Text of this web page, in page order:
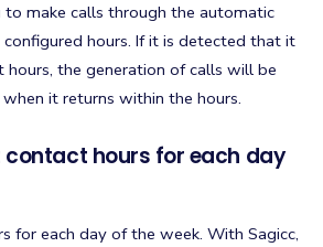
make calls through the automatic
hours. If it is detected that it
hours, the generation of calls will be
it returns within the hours.
contact hours for each day
for each day of the week. With Sagicc,